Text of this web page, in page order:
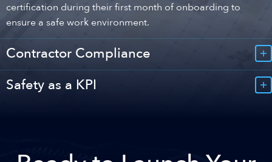
certification during their first month of onboarding to
ensure a safe work environment.
Contractor Compliance
Safety as a KPI